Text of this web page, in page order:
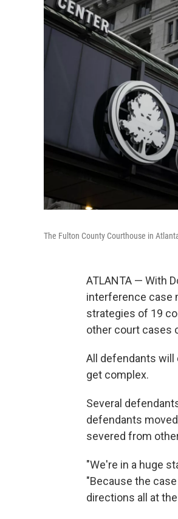
The Fulton County Courthouse in
ATLANTA — With
interference case
strategies of 19
other court cases
All defendants will
get complex.
Several
defendants
severed from
"We're in a huge
"Because the
directions all at